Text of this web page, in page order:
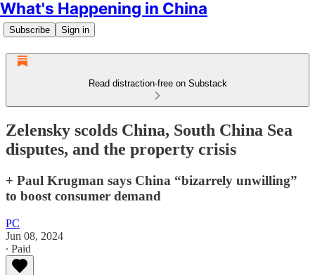
What's Happening in China
Subscribe Sign in
Read distraction-free on Substack
Zelensky scolds China, South China Sea
disputes, and the property crisis
+ Paul Krugman says China “bizarrely unwilling”
to boost consumer demand
PC
Jun 08, 2024
∙ Paid